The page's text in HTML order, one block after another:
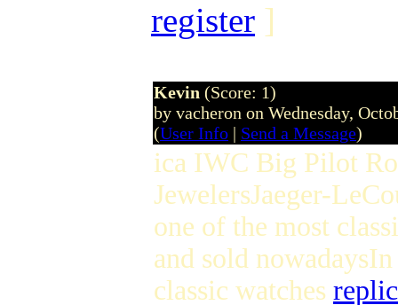
register ]
Kevin (Score: 1)
by vacheron on Wednesday,
(User Info | Send a Message)
ica IWC Big Pilot
JewelersJaeger-
one of the most
and sold
classic watches